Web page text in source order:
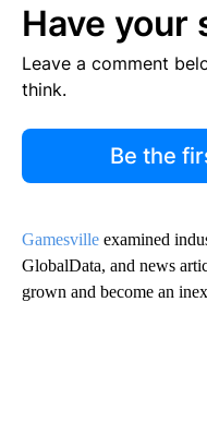
Have your
Leave a comment
think.
Be the
Gamesville examined
GlobalData, and news
grown and become an